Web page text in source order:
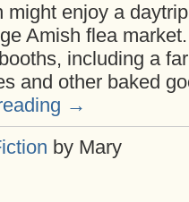
might enjoy a
Amish flea
including a
and other baked
→
by Mary